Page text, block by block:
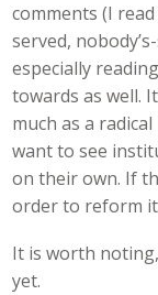
comments (I
served,
especially
towards as well.
much as a
want to see
on their own. If
order to reform
It is worth
yet.